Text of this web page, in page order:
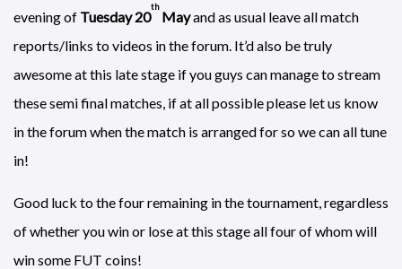
evening of Tuesday 20
th
Mayand as usual leave all match
reports/links to videos in the forum. It’d also be truly
awesome at this late stage if you guys can manage to stream
these semi final matches, if at all possible please let us know
in the forum when the match is arranged for so we can all tune
in!
Good luck to the four remaining in the tournament, regardless
of whether you win or lose at this stage all four of whom will
win some FUT coins!